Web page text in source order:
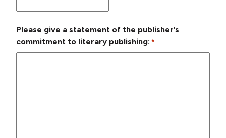
Please give a statement of the publisher’s
commitment to literary publishing: *